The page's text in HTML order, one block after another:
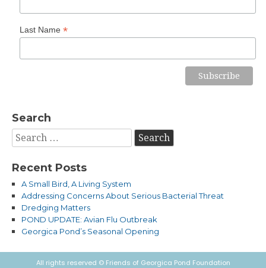
Last Name *
Search
Search
for:
Recent Posts
A Small Bird, A Living System
Addressing Concerns About Serious Bacterial Threat
Dredging Matters
POND UPDATE: Avian Flu Outbreak
Georgica Pond’s Seasonal Opening
All rights reserved © Friends of Georgica Pond Foundation